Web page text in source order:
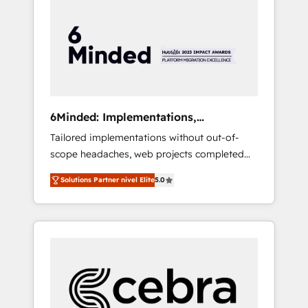
HubSpot Implementation & Migration ·
Native & Custom Integrations · Custom
Development · CPQ & FSM · Reporting &
your growth infrastructure—let’s talk.
6Minded: Implementations,
Integrations, Websites
Tailored implementations without out-of-
scope headaches, web projects completed
on time. Our in-house team of certified CRM
architects, experts, developers, designers,
and marketers handles all aspects of your
HubSpot. ✨ 400+ global clients ✨ 100+
full Hub implementations, and 5,000+ pages
✨ CS: Clients generating 7-digit MRR from
inbound campaigns ✨ CS: 245% organic
Solutions Partner nivel Elite5.0